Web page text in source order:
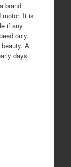
brand
motor. It is
if any
only.
A
days.